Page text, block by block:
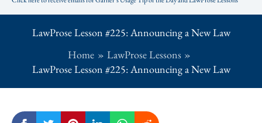
LawProse Lesson #225: Announcing a New Law
Home
LawProse Lessons
LawProse Lesson #225: Announcing a New Law